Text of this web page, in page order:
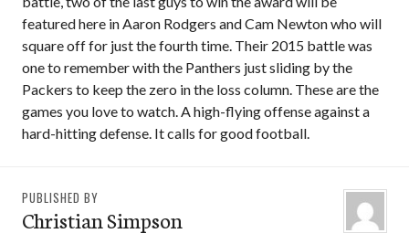
featured here in Aaron Rodgers and Cam Newton who will
square off for just the fourth time. Their 2015 battle was
one to remember with the Panthers just sliding by the
Packers to keep the zero in the loss column. These are the
games you love to watch. A high-flying offense against a
hard-hitting defense. It calls for good football.
PUBLISHED BY
Christian Simpson